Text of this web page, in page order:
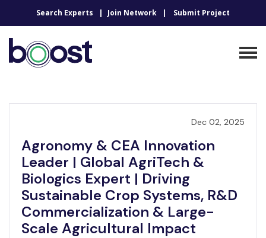
Search Experts Join Network Submit Project
Dec 02, 2025
Agronomy & CEA Innovation
Leader | Global AgriTech &
Biologics Expert | Driving
Sustainable Crop Systems, R&D
Commercialization & Large-
Scale Agricultural Impact